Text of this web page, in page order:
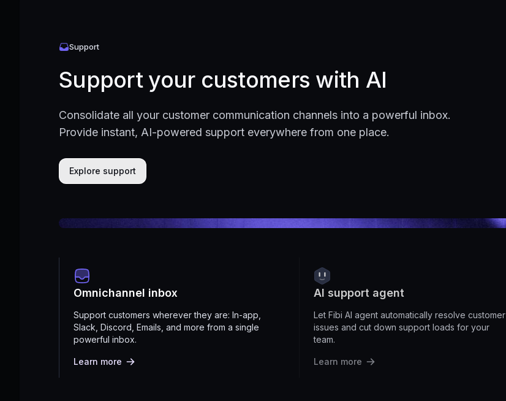
Support
Support your customers with AI
Consolidate all your customer communication channels into a powerful inbox.
Provide instant, AI-powered support everywhere from one place.
Explore support
Omnichannel inbox
Support customers wherever they are: In-app,
Slack, Discord, Emails, and more from a single
powerful inbox.
Learn more
AI support agent
Let Fibi AI agent automatically resolve customer
issues and cut down support loads for your
team.
Learn more